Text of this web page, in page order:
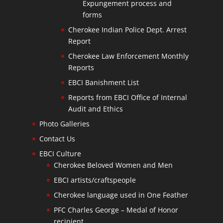
Expungement process and
forms
Cherokee Indian Police Dept. Arrest
Report
Cherokee Law Enforcement Monthly
Reports
EBCI Banishment List
Reports from EBCI Office of Internal
Audit and Ethics
Photo Galleries
Contact Us
EBCI Culture
Cherokee Beloved Women and Men
EBCI artists/craftspeople
Cherokee language used in One Feather
PFC Charles George – Medal of Honor